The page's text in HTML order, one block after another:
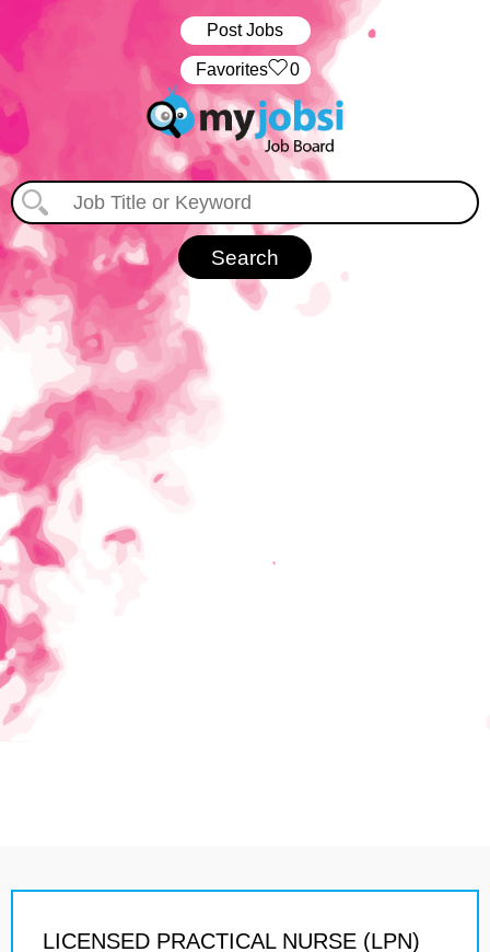
Post Jobs
‏‏‎ ‎‏Favorites 0
LICENSED PRACTICAL NURSE (LPN)